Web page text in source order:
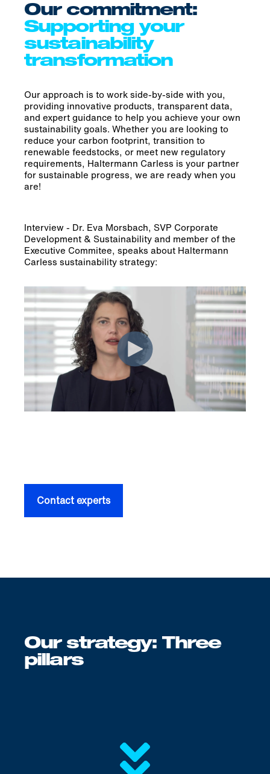
Our commitment:
Supporting your
sustainability
transformation
Our approach is to work side-by-side with you,
providing innovative products, transparent data,
and expert guidance to help you achieve your own
sustainability goals. Whether you are looking to
reduce your carbon footprint, transition to
renewable feedstocks, or meet new regulatory
requirements, Haltermann Carless is your partner
for sustainable progress, we are ready when you
are!
Interview - Dr. Eva Morsbach, SVP Corporate
Development & Sustainability and member of the
Executive Commitee, speaks about Haltermann
Carless sustainability strategy:
Contact experts
Our strategy: Three
pillars